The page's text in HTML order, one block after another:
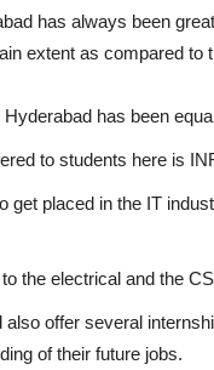
has always been
extent as compared to
has been
to students here is
get placed in the IT
the electrical and the
offer several
of their future jobs.